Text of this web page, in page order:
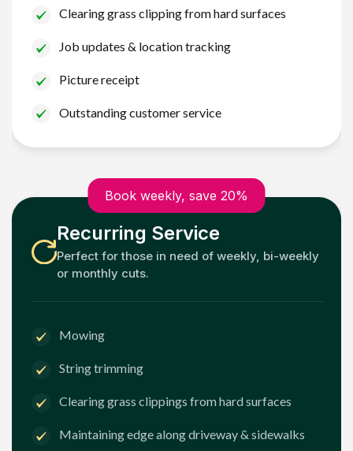
Clearing grass clipping from hard surfaces
Job updates & location tracking
Picture receipt
Outstanding customer service
Book weekly, save 20%
Recurring Service
Perfect for those in need of weekly, bi-weekly
or monthly cuts.
Mowing
String trimming
Clearing grass clippings from hard surfaces
Maintaining edge along driveway & sidewalks